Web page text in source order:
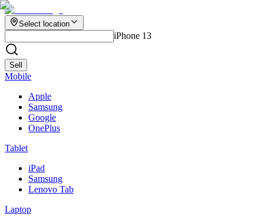
Select location
iPhone 13
Sell
Mobile
Apple
Samsung
Google
OnePlus
Tablet
iPad
Samsung
Lenovo Tab
Laptop